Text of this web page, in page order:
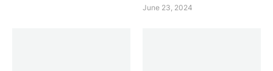
June 23, 2024